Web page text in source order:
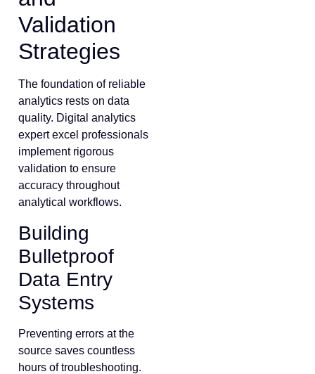
Validation
Strategies
The foundation of reliable
analytics rests on data
quality. Digital analytics
expert excel professionals
implement rigorous
validation to ensure
accuracy throughout
analytical workflows.
Building
Bulletproof
Data Entry
Systems
Preventing errors at the
source saves countless
hours of troubleshooting.